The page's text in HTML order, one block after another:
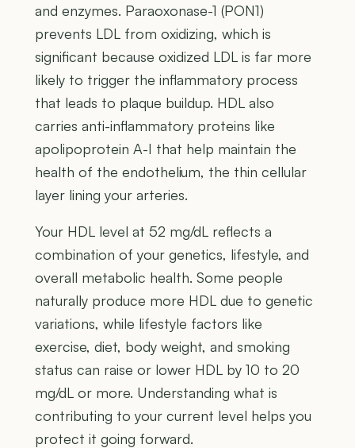
and enzymes. Paraoxonase-1 (PON1)
prevents LDL from oxidizing, which is
significant because oxidized LDL is far more
likely to trigger the inflammatory process
that leads to plaque buildup. HDL also
carries anti-inflammatory proteins like
apolipoprotein A-I that help maintain the
health of the endothelium, the thin cellular
layer lining your arteries.
Your HDL level at 52 mg/dL reflects a
combination of your genetics, lifestyle, and
overall metabolic health. Some people
naturally produce more HDL due to genetic
variations, while lifestyle factors like
exercise, diet, body weight, and smoking
status can raise or lower HDL by 10 to 20
mg/dL or more. Understanding what is
contributing to your current level helps you
protect it going forward.